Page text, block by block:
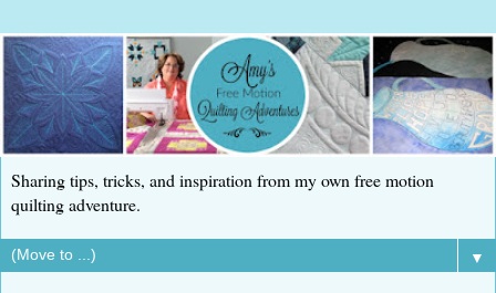
Sharing tips, tricks, and inspiration from my own free motion
quilting adventure.
▼